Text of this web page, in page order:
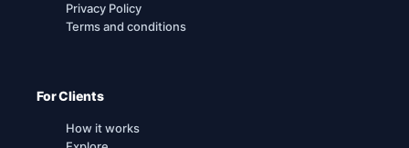
Privacy Policy
Terms and conditions
For Clients
How it works